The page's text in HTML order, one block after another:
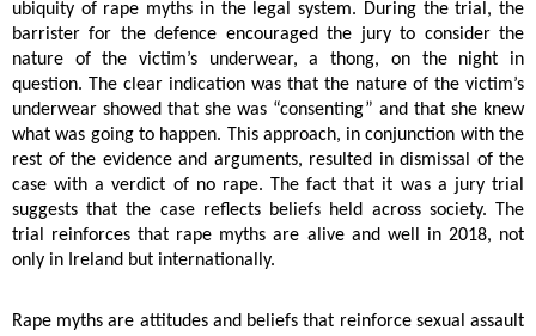
ubiquity of rape myths in the legal system. During the trial, the
barrister for the defence encouraged the jury to consider the
nature of the victim’s underwear, a thong, on the night in
question. The clear indication was that the nature of the victim’s
underwear showed that she was “consenting” and that she knew
what was going to happen. This approach, in conjunction with the
rest of the evidence and arguments, resulted in dismissal of the
case with a verdict of no rape. The fact that it was a jury trial
suggests that the case reflects beliefs held across society. The
trial reinforces that rape myths are alive and well in 2018, not
only in Ireland but internationally.
Rape myths are attitudes and beliefs that reinforce sexual assault